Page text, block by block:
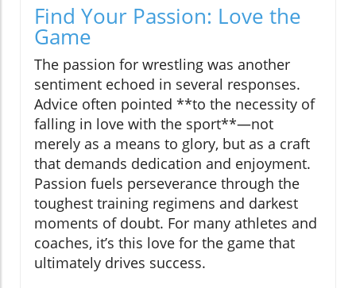
Find Your Passion: Love the
Game
The passion for wrestling was another
sentiment echoed in several responses.
Advice often pointed **to the necessity of
falling in love with the sport**—not
merely as a means to glory, but as a craft
that demands dedication and enjoyment.
Passion fuels perseverance through the
toughest training regimens and darkest
moments of doubt. For many athletes and
coaches, it’s this love for the game that
ultimately drives success.